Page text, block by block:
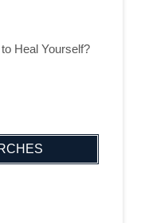
Heal Yourself?